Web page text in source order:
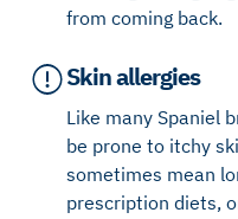
from coming back.
Skin allergies
Like many Spaniel
be prone to itchy
sometimes mean
prescription diets,